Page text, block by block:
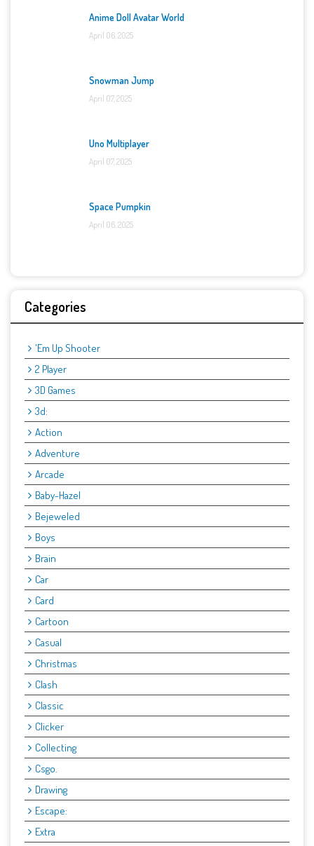
Anime Doll Avatar World
April 06, 2025
Snowman Jump
April 07, 2025
Uno Multiplayer
April 07, 2025
Space Pumpkin
April 06, 2025
Categories
'Em Up Shooter
2 Player
3D Games
3d:
Action
Adventure
Arcade
Baby-Hazel
Bejeweled
Boys
Brain
Car
Card
Cartoon
Casual
Christmas
Clash
Classic
Clicker
Collecting
Csgo.
Drawing
Escape:
Extra